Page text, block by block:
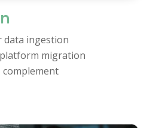
data ingestion
migration
complement